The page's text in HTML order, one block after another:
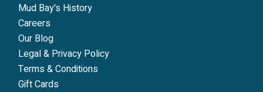
Mud Bay's History
Careers
Our Blog
Legal & Privacy Policy
Terms & Conditions
Gift Cards